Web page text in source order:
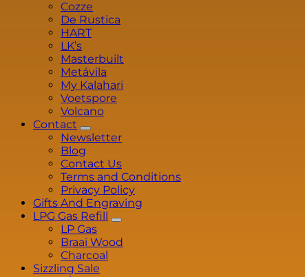
Cozze
De Rustica
HART
LK’s
Masterbuilt
Metávila
My Kalahari
Voetspore
Volcano
Contact
Newsletter
Blog
Contact Us
Terms and Conditions
Privacy Policy
Gifts And Engraving
LPG Gas Refill
LP Gas
Braai Wood
Charcoal
Sizzling Sale